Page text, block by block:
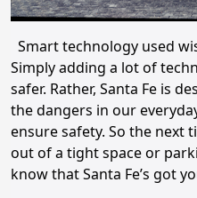
Smart technology used
Simply adding a lot of
safer. Rather, Santa Fe is
the dangers in our
ensure safety. So the next
out of a tight space or
know that Santa Fe’s got